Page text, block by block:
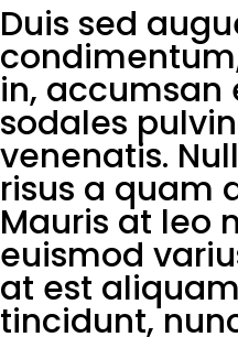
Duis sed
in, accumsan
sodales
venenatis.
risus a quam
Mauris at leo
euismod
at est
tincidunt,